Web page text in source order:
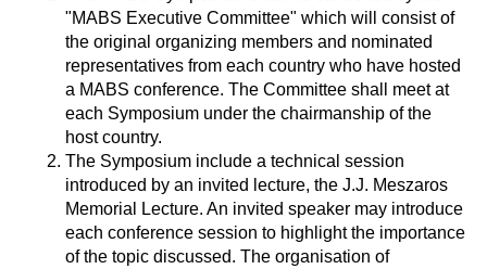
"MABS Executive Committee" which will consist of
the original organizing members and nominated
representatives from each country who have hosted
a MABS conference. The Committee shall meet at
each Symposium under the chairmanship of the
host country.
The Symposium include a technical session
introduced by an invited lecture, the J.J. Meszaros
Memorial Lecture. An invited speaker may introduce
each conference session to highlight the importance
of the topic discussed. The organisation of